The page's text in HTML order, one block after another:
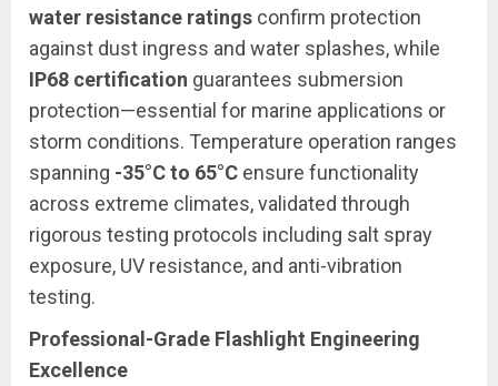
water resistance ratings confirm protection
against dust ingress and water splashes, while
IP68 certification guarantees submersion
protection—essential for marine applications or
storm conditions. Temperature operation ranges
spanning -35°C to 65°C ensure functionality
across extreme climates, validated through
rigorous testing protocols including salt spray
exposure, UV resistance, and anti-vibration
testing.
Professional-Grade Flashlight Engineering
Excellence